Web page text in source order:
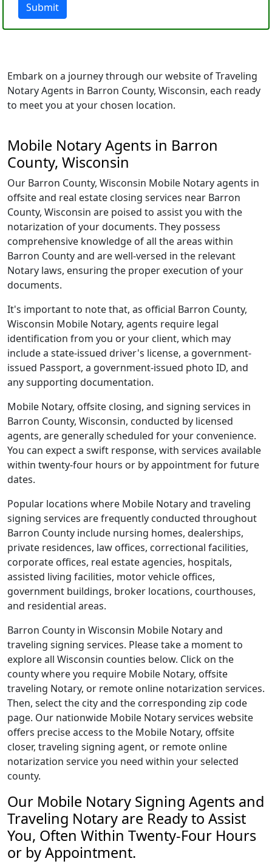
Submit
Embark on a journey through our website of Traveling
Notary Agents in Barron County, Wisconsin, each ready
to meet you at your chosen location.
Mobile Notary Agents in Barron
County, Wisconsin
Our Barron County, Wisconsin Mobile Notary agents in
offsite and real estate closing services near Barron
County, Wisconsin are poised to assist you with the
notarization of your documents. They possess
comprehensive knowledge of all the areas within
Barron County and are well-versed in the relevant
Notary laws, ensuring the proper execution of your
documents.
It's important to note that, as official Barron County,
Wisconsin Mobile Notary, agents require legal
identification from you or your client, which may
include a state-issued driver's license, a government-
issued Passport, a government-issued photo ID, and
any supporting documentation.
Mobile Notary, offsite closing, and signing services in
Barron County, Wisconsin, conducted by licensed
agents, are generally scheduled for your convenience.
You can expect a swift response, with services available
within twenty-four hours or by appointment for future
dates.
Popular locations where Mobile Notary and traveling
signing services are frequently conducted throughout
Barron County include nursing homes, dealerships,
private residences, law offices, correctional facilities,
corporate offices, real estate agencies, hospitals,
assisted living facilities, motor vehicle offices,
government buildings, broker locations, courthouses,
and residential areas.
Barron County in Wisconsin Mobile Notary and
traveling signing services. Please take a moment to
explore all Wisconsin counties below. Click on the
county where you require Mobile Notary, offsite
traveling Notary, or remote online notarization services.
Then, select the city and the corresponding zip code
page. Our nationwide Mobile Notary services website
offers precise access to the Mobile Notary, offsite
closer, traveling signing agent, or remote online
notarization service you need within your selected
county.
Our Mobile Notary Signing Agents and
Traveling Notary are Ready to Assist
You, Often Within Twenty-Four Hours
or by Appointment.